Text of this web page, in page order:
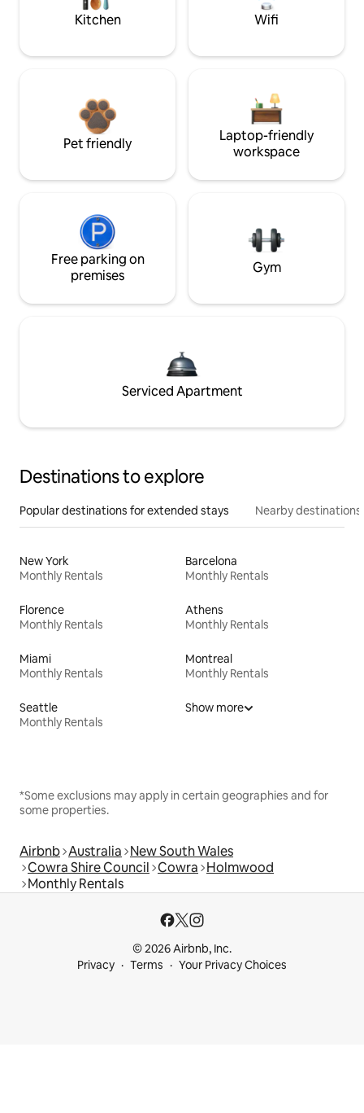
Kitchen Wifi
Pet friendly
Laptop-friendly
workspace
Free parking on
premises
Gym
Serviced Apartment
Destinations to explore
Popular destinations for extended stays Nearby destinations
New York
Monthly Rentals
Barcelona
Monthly Rentals
Florence
Monthly Rentals
Athens
Monthly Rentals
Miami
Monthly Rentals
Montreal
Monthly Rentals
Seattle
Monthly Rentals
Show more
*Some exclusions may apply in certain geographies and for
some properties.
Airbnb Australia New South Wales
Cowra Shire Council Cowra Holmwood
Monthly Rentals
© 2026 Airbnb, Inc.
Privacy
Terms Your Privacy Choices